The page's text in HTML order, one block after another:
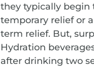
they typically begin
temporary relief or
term relief. But,
Hydration
after drinking two